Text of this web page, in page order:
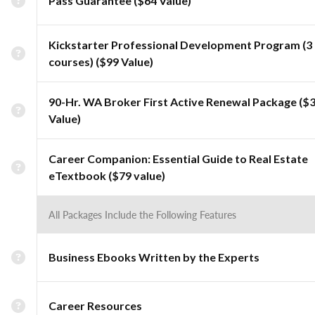
Kickstarter Professional Development Program (3
courses) ($99 Value)
90-Hr. WA Broker First Active Renewal Package
Value)
Career Companion: Essential Guide to Real Estate
eTextbook ($79 value)
All Packages Include the Following Features
Business Ebooks Written by the Experts
Career Resources